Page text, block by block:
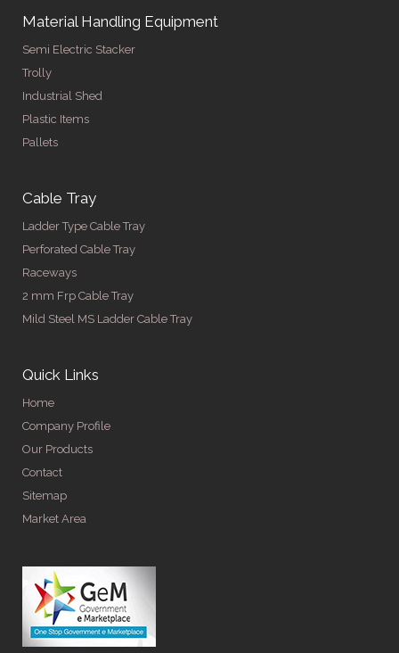
Material Handling Equipment
Semi Electric Stacker
Trolly
Industrial Shed
Plastic Items
Pallets
Cable Tray
Ladder Type Cable Tray
Perforated Cable Tray
Raceways
2 mm Frp Cable Tray
Mild Steel MS Ladder Cable Tray
Quick Links
Home
Company Profile
Our Products
Contact
Sitemap
Market Area